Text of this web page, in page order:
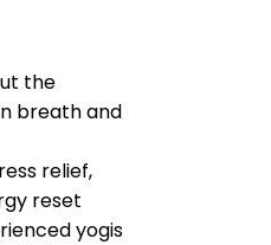
the
breath and
relief,
reset
yogis